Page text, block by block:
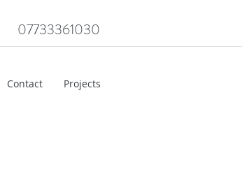
07733361030
Contact Projects